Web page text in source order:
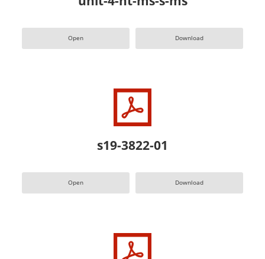
Open Download
s19-3822-01
Open Download